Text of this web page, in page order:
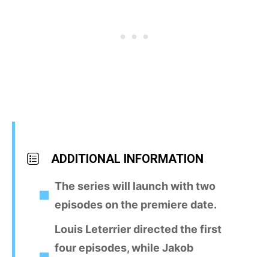
ADDITIONAL INFORMATION
The series will launch with two
episodes on the premiere date.
Louis Leterrier directed the first
four episodes, while Jakob